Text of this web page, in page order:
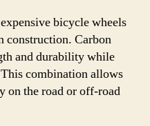
bicycle wheels
construction. Carbon
and durability while
combination allows
on the road or off-road